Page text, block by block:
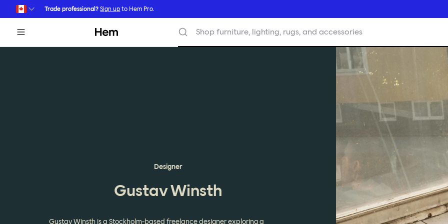
Skip to main content
Trade professional? Sign up to Hem Pro.
Hem Shop furniture, lighting, rugs, and accessories
Designer
Gustav Winsth
Gustav Winsth is a Stockholm-based freelance designer exploring a